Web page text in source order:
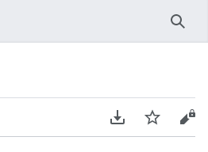
Download PDF
Watch